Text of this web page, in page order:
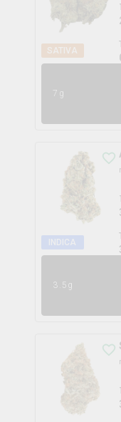
SATIVA
7g
INDICA
3.5g